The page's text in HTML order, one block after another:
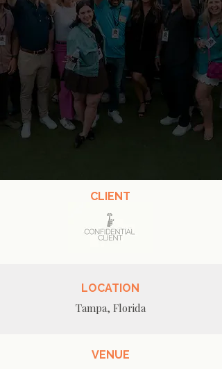
CLIENT
LOCATION
Tampa, Florida
VENUE